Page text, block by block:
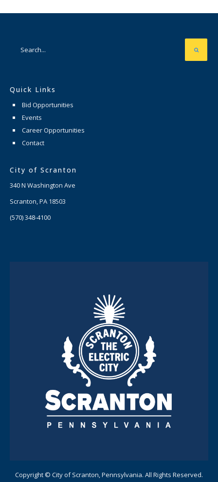
Quick Links
Bid Opportunities
Events
Career Opportunities
Contact
City of Scranton
340 N Washington Ave
Scranton, PA 18503
(570) 348-4100
Copyright © City of Scranton, Pennsylvania. All Rights Reserved.